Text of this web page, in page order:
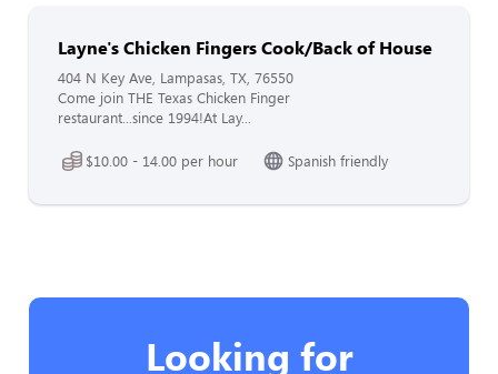
Layne's Chicken Fingers Cook/Back of House
404 N Key Ave, Lampasas, TX, 76550
Come join THE Texas Chicken Finger
restaurant...since 1994!At Lay...
$10.00 - 14.00 per hour Spanish friendly
Looking for